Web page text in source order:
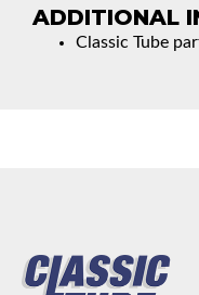
ADDITIONAL
Classic Tube